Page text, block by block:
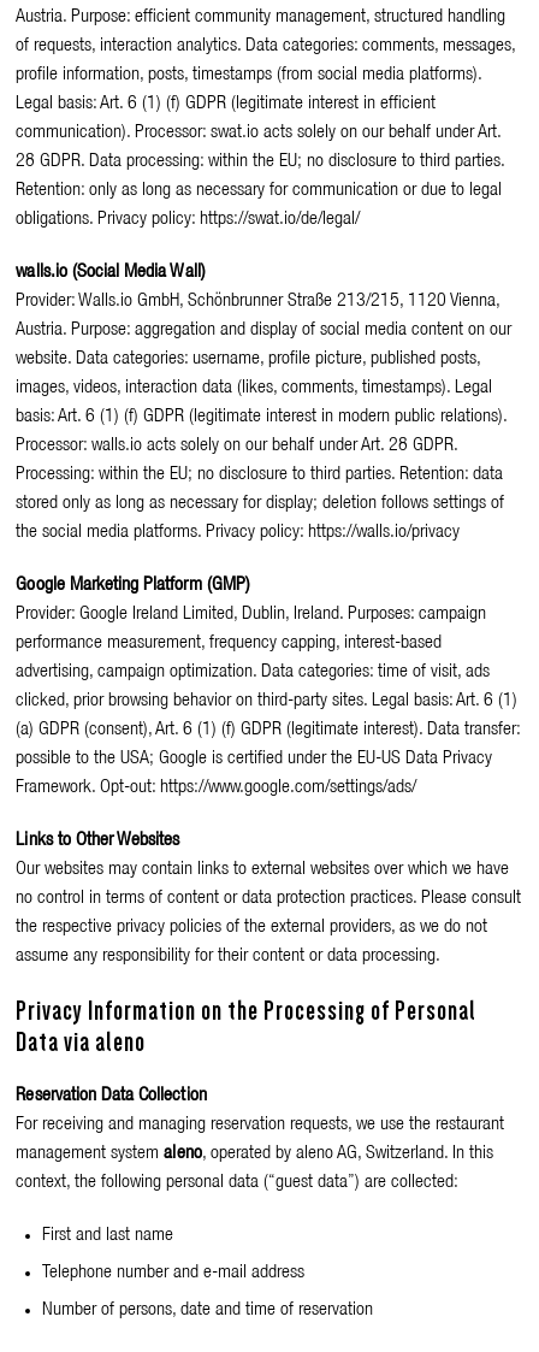
Austria. Purpose: efficient community management, structured handling
of requests, interaction analytics. Data categories: comments, messages,
profile information, posts, timestamps (from social media platforms).
Legal basis: Art. 6 (1) (f) GDPR (legitimate interest in efficient
communication). Processor: swat.io acts solely on our behalf under Art.
28 GDPR. Data processing: within the EU; no disclosure to third parties.
Retention: only as long as necessary for communication or due to legal
obligations. Privacy policy: https://swat.io/de/legal/
walls.io (Social Media Wall)
Provider: Walls.io GmbH, Schönbrunner Straße 213/215, 1120 Vienna,
Austria. Purpose: aggregation and display of social media content on our
website. Data categories: username, profile picture, published posts,
images, videos, interaction data (likes, comments, timestamps). Legal
basis: Art. 6 (1) (f) GDPR (legitimate interest in modern public relations).
Processor: walls.io acts solely on our behalf under Art. 28 GDPR.
Processing: within the EU; no disclosure to third parties. Retention: data
stored only as long as necessary for display; deletion follows settings of
the social media platforms. Privacy policy: https://walls.io/privacy
Google Marketing Platform (GMP)
Provider: Google Ireland Limited, Dublin, Ireland. Purposes: campaign
performance measurement, frequency capping, interest-based
advertising, campaign optimization. Data categories: time of visit, ads
clicked, prior browsing behavior on third-party sites. Legal basis: Art. 6 (1)
(a) GDPR (consent), Art. 6 (1) (f) GDPR (legitimate interest). Data transfer:
possible to the USA; Google is certified under the EU-US Data Privacy
Framework. Opt-out: https://www.google.com/settings/ads/
Links to Other Websites
Our websites may contain links to external websites over which we have
no control in terms of content or data protection practices. Please consult
the respective privacy policies of the external providers, as we do not
assume any responsibility for their content or data processing.
Privacy Information on the Processing of Personal
Data via aleno
Reservation Data Collection
For receiving and managing reservation requests, we use the restaurant
management systemaleno, operated by aleno AG, Switzerland. In this
context, the following personal data (“guest data”) are collected:
First and last name
Telephone number and e-mail address
Number of persons, date and time of reservation